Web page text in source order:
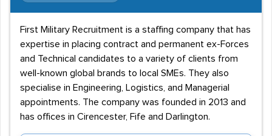
First Military Recruitment is a staffing company that has
expertise in placing contract and permanent ex-Forces
and Technical candidates to a variety of clients from
well-known global brands to local SMEs. They also
specialise in Engineering, Logistics, and Managerial
appointments. The company was founded in 2013 and
has offices in Cirencester, Fife and Darlington.